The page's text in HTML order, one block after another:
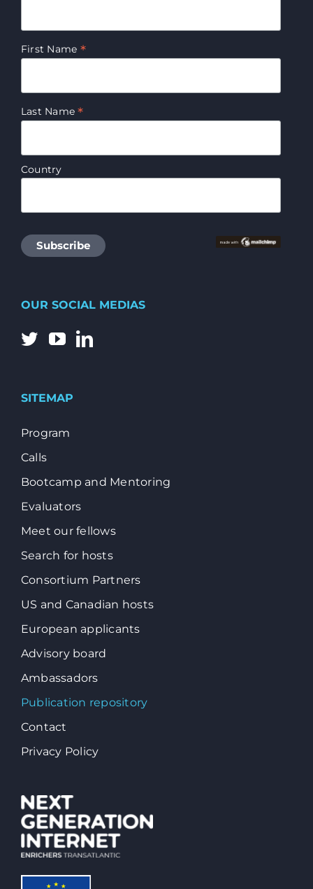
First Name *
Last Name*
Country
OUR SOCIAL MEDIAS
SITEMAP
Program
Calls
Bootcamp and Mentoring
Evaluators
Meet our fellows
Search for hosts
Consortium Partners
US and Canadian hosts
European applicants
Advisory board
Ambassadors
Publication repository
Contact
Privacy Policy